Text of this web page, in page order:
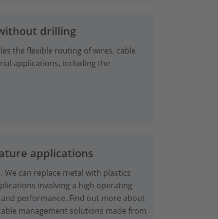
drilling
the flexible routing of wires, cable
applications, including the
applications
can replace metal with plastics
involving a high operating
performance. Find out more about
management solutions made from